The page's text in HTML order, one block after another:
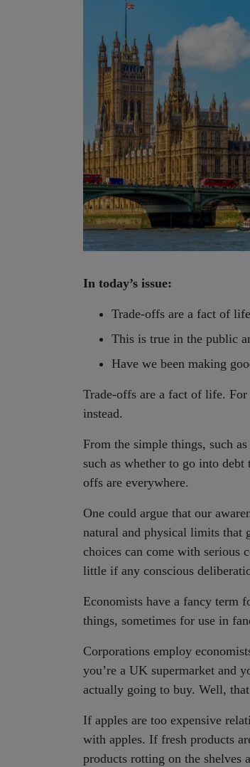
In today’s issue:
Trade-offs are a fact of life
This is true in the public
Have we been making
Trade-offs are a fact of life.
instead.
From the simple things, such
such as whether to go into
offs are everywhere.
One could argue that our
natural and physical limits that
choices can come with serious
little if any conscious
Economists have a fancy term
things, sometimes for use in
Corporations employ
you’re a UK supermarket and
actually going to buy. Well,
If apples are too expensive
with apples. If fresh products
products rotting on the shelves